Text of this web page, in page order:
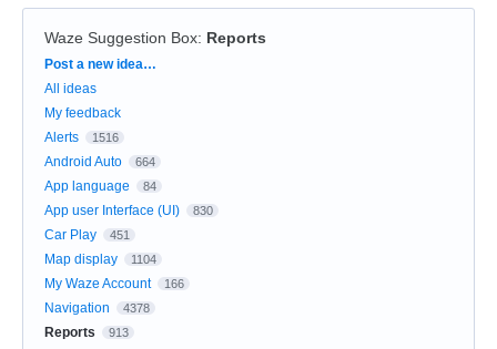
Waze Suggestion Box: Reports
Categories
Post a new idea…
All ideas
My feedback
Alerts
1516
Android Auto 664
App language 84
App user Interface (UI) 830
Car Play 451
Map display 1104
My Waze Account 166
Navigation 4378
Reports 913